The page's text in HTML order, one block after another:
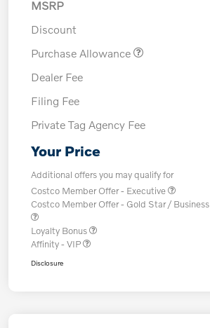
MSRP
Discount
Purchase Allowance
Dealer Fee
Filing Fee
Private Tag Agency Fee
Your Price
Additional offers you may qualify for
Costco Member Offer - Executive
Costco Member Offer - Gold Star / Business
Loyalty Bonus
Affinity - VIP
Disclosure